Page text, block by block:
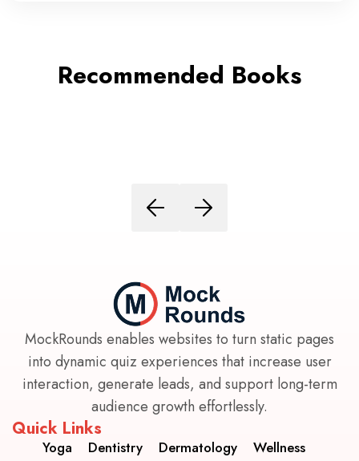
Recommended Books
MockRounds enables websites to turn static pages
into dynamic quiz experiences that increase user
interaction, generate leads, and support long-term
audience growth effortlessly.
Quick Links
Yoga Dentistry Dermatology Wellness